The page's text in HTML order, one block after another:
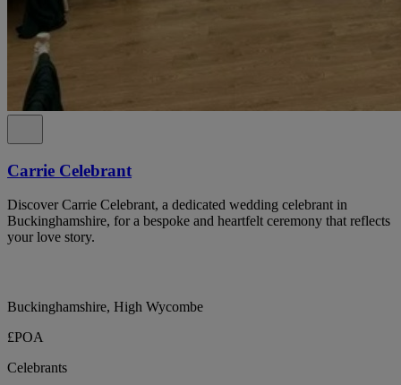
Carrie Celebrant
Discover Carrie Celebrant, a dedicated wedding celebrant in
Buckinghamshire, for a bespoke and heartfelt ceremony that reflects
your love story.
Buckinghamshire, High Wycombe
£POA
Celebrants